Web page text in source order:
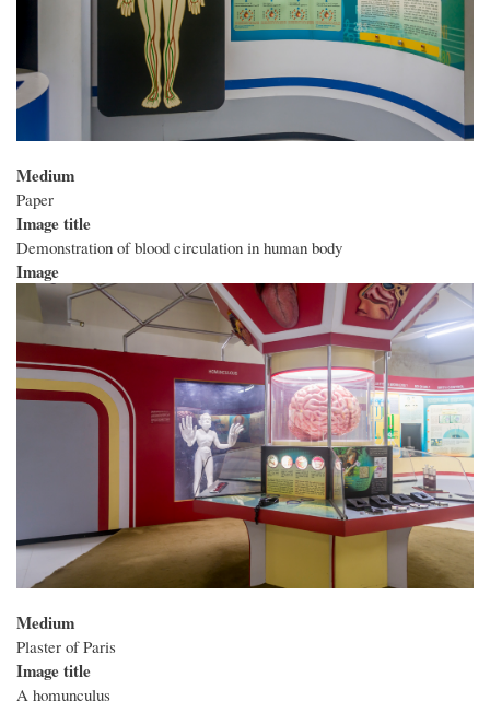
Medium
Paper
Image title
Demonstration of blood circulation in human body
Image
Medium
Plaster of Paris
Image title
A homunculus